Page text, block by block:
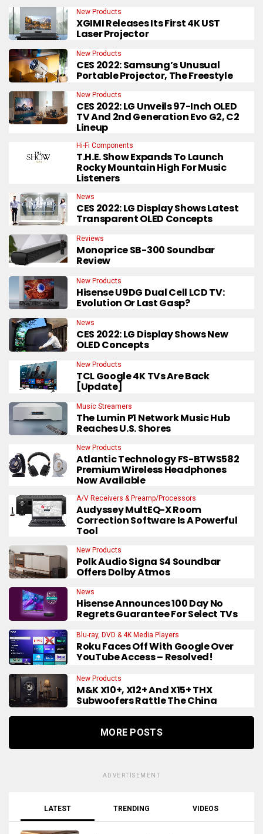
New Products
XGIMI Releases Its First 4K UST
Laser Projector
New Products
CES 2022: Samsung’s Unusual
Portable Projector, The Freestyle
New Products
CES 2022: LG Unveils 97-Inch OLED
TV And 2nd Generation Evo G2, C2
Lineup
Hi-Fi Components
T.H.E. Show Expands To Launch
Rocky Mountain High For Music
Listeners
News
CES 2022: LG Display Shows Latest
Transparent OLED Concepts
Reviews
Monoprice SB-300 Soundbar
Review
New Products
Hisense U9DG Dual Cell LCD TV:
Evolution Or Last Gasp?
News
CES 2022: LG Display Shows New
OLED Concepts
New Products
TCL Google 4K TVs Are Back
[Update]
Music Streamers
The Lumin P1 Network Music Hub
Reaches U.S. Shores
New Products
Atlantic Technology FS-BTWS582
Premium Wireless Headphones
Now Available
A/V Receivers & Preamp/Processors
Audyssey MultEQ-X Room
Correction Software Is A Powerful
Tool
New Products
Polk Audio Signa S4 Soundbar
Offers Dolby Atmos
News
Hisense Announces 100 Day No
Regrets Guarantee For Select TVs
Blu-ray, DVD & 4K Media Players
Roku Faces Off With Google Over
YouTube Access – Resolved!
New Products
M&K X10+, X12+ And X15+ THX
Subwoofers Rattle The China
MORE POSTS
ADVERTISEMENT
LATEST TRENDING VIDEOS